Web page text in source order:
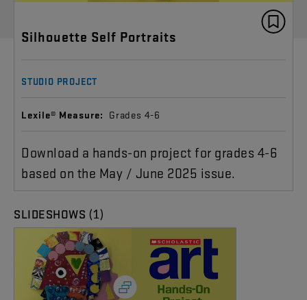
Silhouette Self Portraits
STUDIO PROJECT
Lexile® Measure: Grades 4-6
Download a hands-on project for grades 4-6
based on the May / June 2025 issue.
SLIDESHOWS (1)